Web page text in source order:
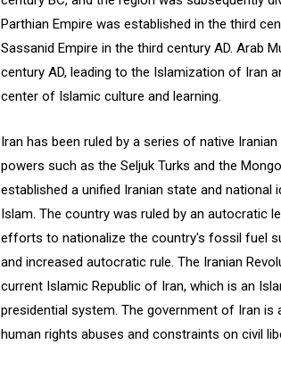
Parthian Empire was established in the third
Sassanid Empire in the third century AD. Arab
century AD, leading to the Islamization of Iran
center of Islamic culture and learning.
Iran has been ruled by a series of native
powers such as the Seljuk Turks and the
established a unified Iranian state and
Islam. The country was ruled by an autocratic
efforts to nationalize the country's fossil fuel
and increased autocratic rule. The Iranian
current Islamic Republic of Iran, which is an
presidential system. The government of Iran
human rights abuses and constraints on civil